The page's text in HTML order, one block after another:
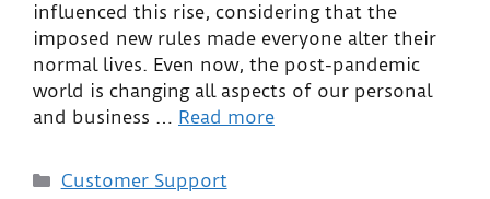
influenced this rise, considering that the
imposed new rules made everyone alter their
normal lives. Even now, the post-pandemic
world is changing all aspects of our personal
and business … Read more
Customer Support